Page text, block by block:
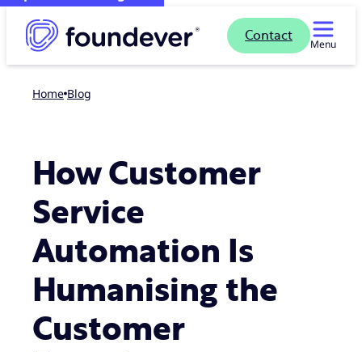
Contact
Menu
Home blog
How Customer
Service
Automation Is
Humanising the
Customer